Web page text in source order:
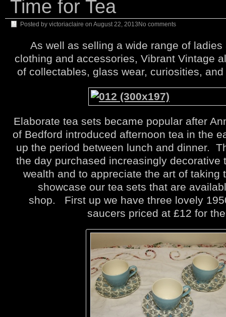
Time for Tea
Posted by victoriaclaire on August 22, 2013 No comments
As well as selling a wide range of
clothing and accessories, Vibrant Vintage
of collectables, glass wear, curiosities,
Elaborate tea sets became popular after
of Bedford introduced afternoon tea in the
up the period between lunch and dinner.
the day purchased increasingly decorative
wealth and to appreciate the art of
showcase our tea sets that are
shop. First up we have three lovely
saucers priced at £12 for